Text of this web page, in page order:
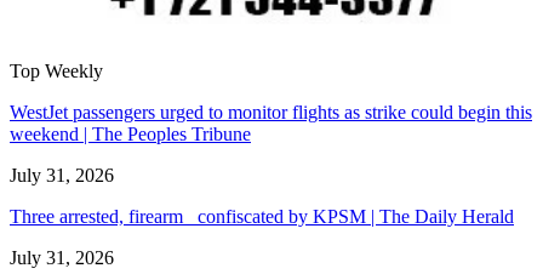
Top Weekly
WestJet passengers urged to monitor flights as strike could begin this
weekend | The Peoples Tribune
July 31, 2026
Three arrested, firearm confiscated by KPSM | The Daily Herald
July 31, 2026